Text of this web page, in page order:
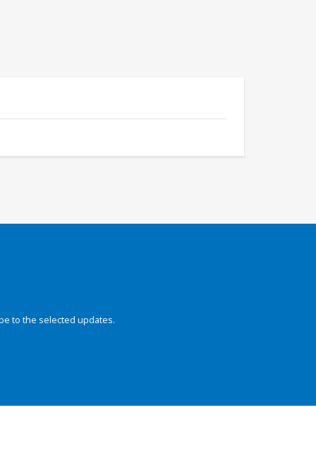
to the selected updates.